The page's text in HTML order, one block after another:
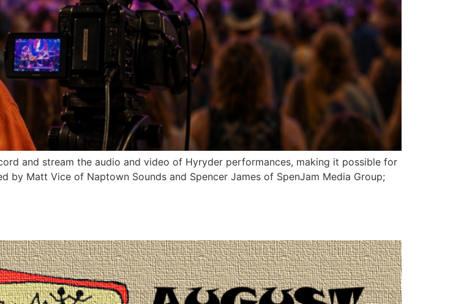
and stream the audio and video of Hyryder performances, making it possible for
by Matt Vice of Naptown Sounds and Spencer James of SpenJam Media Group;